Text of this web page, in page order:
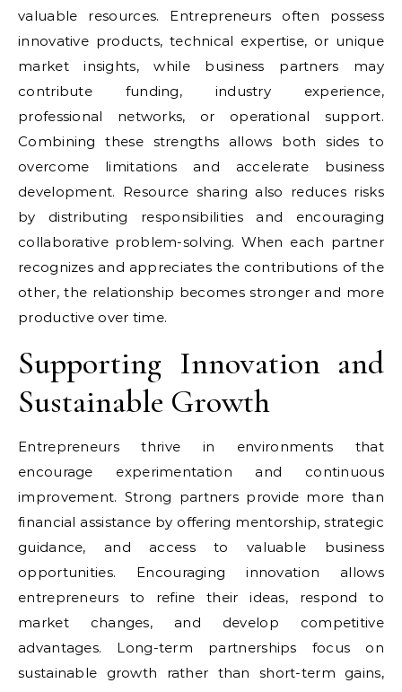
valuable resources. Entrepreneurs often possess
innovative products, technical expertise, or unique
market insights, while business partners may
contribute funding, industry experience,
professional networks, or operational support.
Combining these strengths allows both sides to
overcome limitations and accelerate business
development. Resource sharing also reduces risks
by distributing responsibilities and encouraging
collaborative problem-solving. When each partner
recognizes and appreciates the contributions of the
other, the relationship becomes stronger and more
productive over time.
Supporting Innovation and
Sustainable Growth
Entrepreneurs thrive in environments that
encourage experimentation and continuous
improvement. Strong partners provide more than
financial assistance by offering mentorship, strategic
guidance, and access to valuable business
opportunities. Encouraging innovation allows
entrepreneurs to refine their ideas, respond to
market changes, and develop competitive
advantages. Long-term partnerships focus on
sustainable growth rather than short-term gains,